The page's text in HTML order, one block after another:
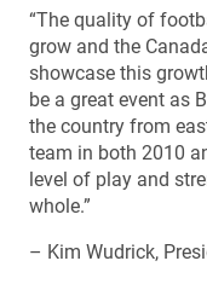
“The quality of
grow and the
showcase this
be a great event as
the country from
team in both 2010
level of play and
whole.”
– Kim Wudrick,